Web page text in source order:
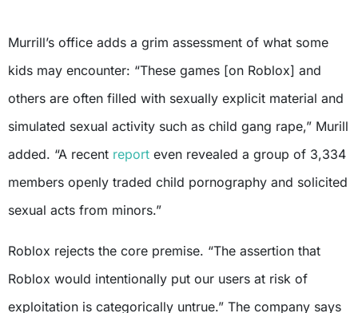
Murrill’s office adds a grim assessment of what some
kids may encounter: “These games [on Roblox] and
others are often filled with sexually explicit material and
simulated sexual activity such as child gang rape,” Murill
added. “A recent report even revealed a group of 3,334
members openly traded child pornography and solicited
sexual acts from minors.”
Roblox rejects the core premise. “The assertion that
Roblox would intentionally put our users at risk of
exploitation is categorically untrue.” The company says